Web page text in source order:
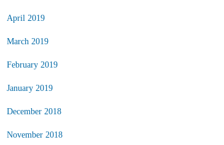
April 2019
March 2019
February 2019
January 2019
December 2018
November 2018